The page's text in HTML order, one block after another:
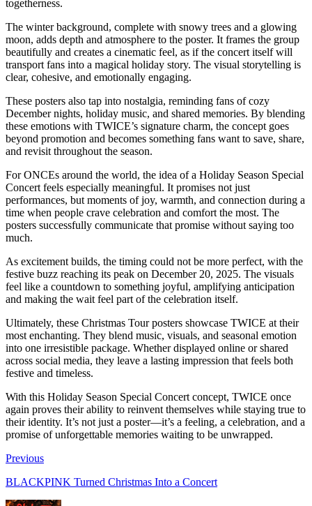
togetherness.
The winter background, complete with snowy trees and a glowing
moon, adds depth and atmosphere to the poster. It frames the group
beautifully and creates a cinematic feel, as if the concert itself will
transport fans into a magical holiday story. The visual storytelling is
clear, cohesive, and emotionally engaging.
These posters also tap into nostalgia, reminding fans of cozy
December nights, holiday music, and shared memories. By blending
these emotions with TWICE’s signature charm, the concept goes
beyond promotion and becomes something fans want to save, share,
and revisit throughout the season.
For ONCEs around the world, the idea of a Holiday Season Special
Concert feels especially meaningful. It promises not just
performances, but moments of joy, warmth, and connection during a
time when people crave celebration and comfort the most. The
posters successfully communicate that promise without saying too
much.
As excitement builds, the timing could not be more perfect, with the
festive buzz reaching its peak on December 20, 2025. The visuals
feel like a countdown to something joyful, amplifying anticipation
and making the wait feel part of the celebration itself.
Ultimately, these Christmas Tour posters showcase TWICE at their
most enchanting. They blend music, visuals, and seasonal emotion
into one irresistible package. Whether displayed online or shared
across social media, they leave a lasting impression that feels both
festive and timeless.
With this Holiday Season Special Concert concept, TWICE once
again proves their ability to reinvent themselves while staying true to
their identity. It’s not just a poster—it’s a feeling, a celebration, and a
promise of unforgettable memories waiting to be unwrapped.
Previous
BLACKPINK Turned Christmas Into a Concert